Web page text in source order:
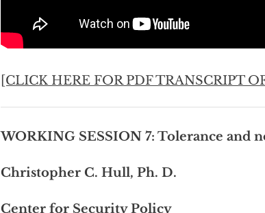
[CLICK HERE FOR PDF TRANSCRIPT
WORKING SESSION 7: Tolerance and
Christopher C. Hull, Ph. D.
Center for Security Policy